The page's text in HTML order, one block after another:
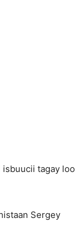
isbuucii tagay loo
Sergey